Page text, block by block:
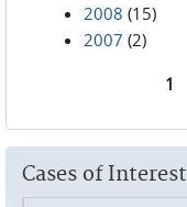
2008 (15)
2007 (2)
1
Cases of Interest